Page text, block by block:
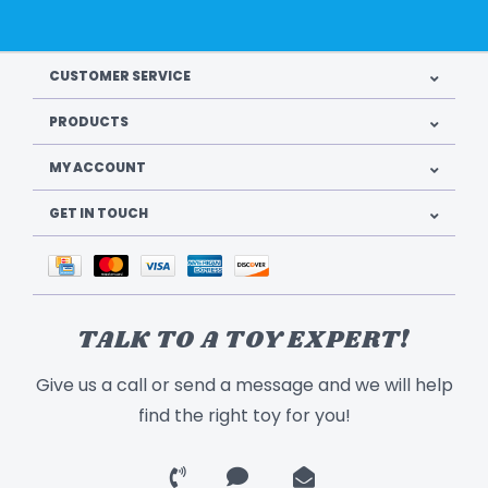
CUSTOMER SERVICE
PRODUCTS
MY ACCOUNT
GET IN TOUCH
TALK TO A TOY EXPERT!
Give us a call or send a message and we will help
find the right toy for you!